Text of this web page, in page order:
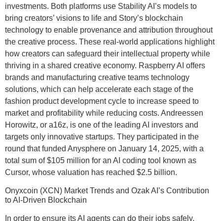
investments. Both platforms use Stability AI’s models to
bring creators’ visions to life and Story’s blockchain
technology to enable provenance and attribution throughout
the creative process. These real-world applications highlight
how creators can safeguard their intellectual property while
thriving in a shared creative economy. Raspberry AI offers
brands and manufacturing creative teams technology
solutions, which can help accelerate each stage of the
fashion product development cycle to increase speed to
market and profitability while reducing costs. Andreessen
Horowitz, or a16z, is one of the leading AI investors and
targets only innovative startups. They participated in the
round that funded Anysphere on January 14, 2025, with a
total sum of $105 million for an AI coding tool known as
Cursor, whose valuation has reached $2.5 billion.
Onyxcoin (XCN) Market Trends and Ozak AI’s Contribution
to AI-Driven Blockchain
In order to ensure its AI agents can do their jobs safely,